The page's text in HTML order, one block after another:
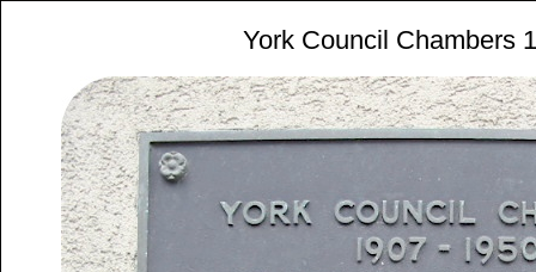
York Council Chambers